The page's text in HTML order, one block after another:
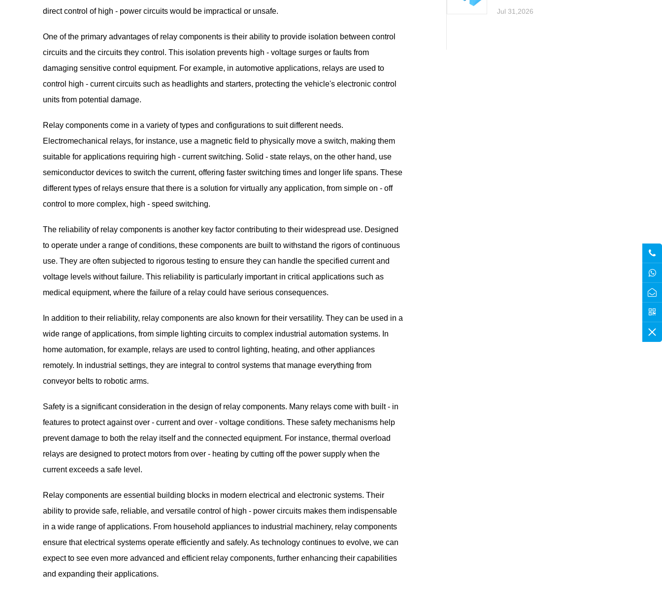
Jul 31,2026
direct control of high - power circuits would be impractical or unsafe.
One of the primary advantages of relay components is their ability to provide isolation between control
circuits and the circuits they control. This isolation prevents high - voltage surges or faults from
damaging sensitive control equipment. For example, in automotive applications, relays are used to
control high - current circuits such as headlights and starters, protecting the vehicle's electronic control
units from potential damage.
Relay components come in a variety of types and configurations to suit different needs.
Electromechanical relays, for instance, use a magnetic field to physically move a switch, making them
suitable for applications requiring high - current switching. Solid - state relays, on the other hand, use
semiconductor devices to switch the current, offering faster switching times and longer life spans. These
different types of relays ensure that there is a solution for virtually any application, from simple on - off
control to more complex, high - speed switching.
The reliability of relay components is another key factor contributing to their widespread use. Designed
to operate under a range of conditions, these components are built to withstand the rigors of continuous
use. They are often subjected to rigorous testing to ensure they can handle the specified current and
voltage levels without failure. This reliability is particularly important in critical applications such as
medical equipment, where the failure of a relay could have serious consequences.
In addition to their reliability, relay components are also known for their versatility. They can be used in a
wide range of applications, from simple lighting circuits to complex industrial automation systems. In
home automation, for example, relays are used to control lighting, heating, and other appliances
remotely. In industrial settings, they are integral to control systems that manage everything from
conveyor belts to robotic arms.
Safety is a significant consideration in the design of relay components. Many relays come with built - in
features to protect against over - current and over - voltage conditions. These safety mechanisms help
prevent damage to both the relay itself and the connected equipment. For instance, thermal overload
relays are designed to protect motors from over - heating by cutting off the power supply when the
current exceeds a safe level.
Relay components are essential building blocks in modern electrical and electronic systems. Their
ability to provide safe, reliable, and versatile control of high - power circuits makes them indispensable
in a wide range of applications. From household appliances to industrial machinery, relay components
ensure that electrical systems operate efficiently and safely. As technology continues to evolve, we can
expect to see even more advanced and efficient relay components, further enhancing their capabilities
and expanding their applications.